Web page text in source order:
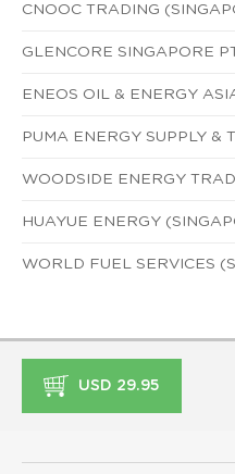
CNOOC TRADING
GLENCORE SINGAPORE
ENEOS OIL & ENERGY
PUMA ENERGY SUPPLY &
WOODSIDE ENERGY
HUAYUE ENERGY
WORLD FUEL SERVICES
USD 29.95